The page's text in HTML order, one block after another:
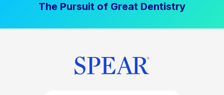
The Pursuit of Great Dentistry